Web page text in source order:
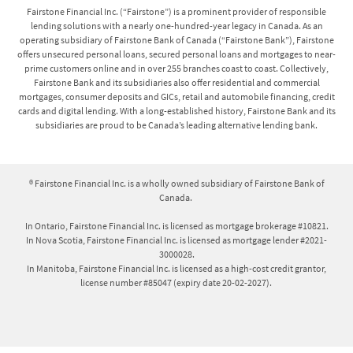
provinces.
Secured personal loans and mortgages:
Interest Rates on secured personal loans range from
19.99%-25.99%, with a minimum loan term of 36
months and a maximum term of 120 months. Interest
maximum term of 60 months, and amortization periods
individual factors including province/territory, the
details of your credit report and financial situation,
loan type and services provided in order to secure the
loan including administration fee, appraisal fee, title
Fairstone Financial Inc. (“Fairstone”) is a prominent provider of responsible
lending solutions with a nearly one-hundred-year legacy in Canada. As an
operating subsidiary of Fairstone Bank of Canada (“Fairstone Bank”), Fairstone
offers unsecured personal loans, secured personal loans and mortgages to near-
prime customers online and in over 255 branches coast to coast. Collectively,
Fairstone Bank and its subsidiaries also offer residential and commercial
mortgages, consumer deposits and GICs, retail and automobile financing, credit
cards and digital lending. With a long-established history, Fairstone Bank and its
subsidiaries are proud to be Canada’s leading alternative lending bank.
® Fairstone Financial Inc. is a wholly owned subsidiary of Fairstone Bank of
Canada.
In Ontario, Fairstone Financial Inc. is licensed as mortgage brokerage #10821.
In Nova Scotia, Fairstone Financial Inc. is licensed as mortgage lender #2021-
3000028.
In Manitoba, Fairstone Financial Inc. is licensed as a high-cost credit grantor,
license number #85047 (expiry date 20-02-2027).